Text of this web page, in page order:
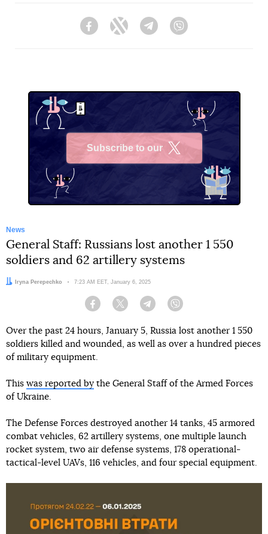
FacebookTwitter Telegram
Subscribe to our
News
General Staff: Russians lost another 1 550
soldiers and 62 artillery systems
Author:Iryna Perepechko Date:
7:23 AM EET, January 6, 2025
Facebook Twitter Telegram
Over the past 24 hours, January 5, Russia lost another 1 550
soldiers killed and wounded, as well as over a hundred pieces
of military equipment.
This was reported by the General Staff of the Armed Forces
of Ukraine.
The Defense Forces destroyed another 14 tanks, 45 armored
combat vehicles, 62 artillery systems, one multiple launch
rocket system, two air defense systems, 178 operational-
tactical-level UAVs, 116 vehicles, and four special equipment.